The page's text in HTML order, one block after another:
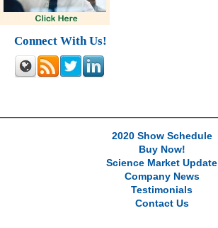
Connect With Us!
2020 Show Schedule
Buy Now!
Science Market Update
Company News
Testimonials
Contact Us